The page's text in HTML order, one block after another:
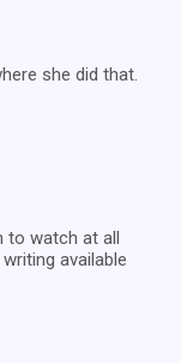
she did that.
to watch at all
available